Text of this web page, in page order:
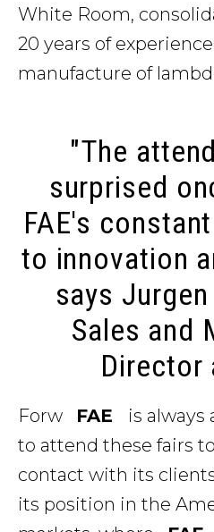
White Room,
20 years of
manufacture of
"The
surprised
FAE's
to innovation
says
Sales and
Director
Forw FAE
is
to attend these fairs
contact with its
its position in the